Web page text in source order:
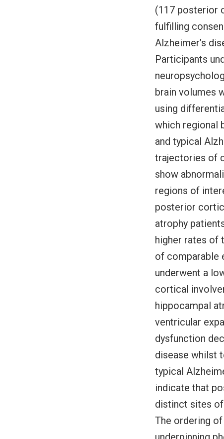
(117 posterior
fulfilling
Alzheimer’s
Participants
brain volumes
using
which regional
and typical
trajectories of
show
regions of
posterior
atrophy
higher rates of
of comparable
underwent a
cortical
hippocampal
ventricular
dysfunction
disease whilst
typical
indicate that
distinct sites
The ordering